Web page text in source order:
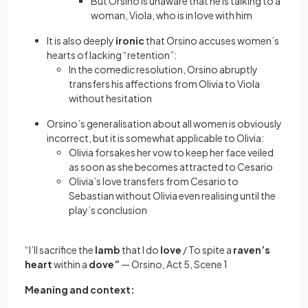
woman, Viola, who is in love with him
It is also deeply ironicthat Orsino accuses women’s
hearts of lacking “retention”:
In the comedic resolution, Orsino abruptly
transfers his affections from Olivia to Viola
without hesitation
Orsino’s generalisation about all women is obviously
incorrect, but it is somewhat applicable to Olivia:
Olivia forsakes her vow to keep her face veiled
as soon as she becomes attracted to Cesario
Olivia’s love transfers from Cesario to
Sebastian without Olivia even realising until the
play’s conclusion
“I’ll sacrifice the lamb that I do love / To spite a raven’s
heartwithin a dove” —Orsino, Act 5, Scene 1
Meaning and context: